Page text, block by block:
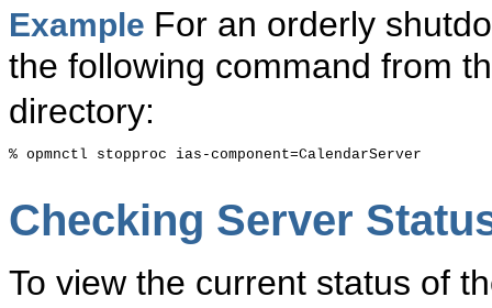
Example For an orderly
the following command from
directory:
% opmnctl stopproc ias-component=CalendarServer
Checking Server
To view the current status of